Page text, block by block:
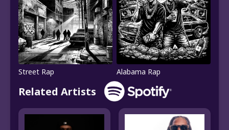
Street Rap Alabama Rap
Related Artists